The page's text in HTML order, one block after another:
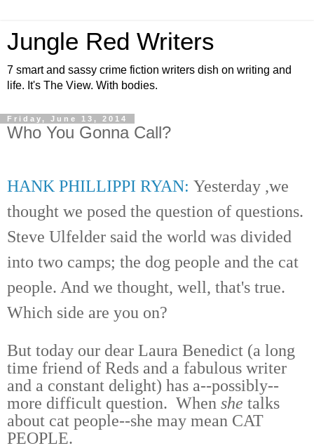
Jungle Red Writers
7 smart and sassy crime fiction writers dish on writing and
life. It's The View. With bodies.
Friday, June 13, 2014
Who You Gonna Call?
HANK PHILLIPPI RYAN: Yesterday ,we
thought we posed the question of questions.
Steve Ulfelder said the world was divided
into two camps; the dog people and the cat
people. And we thought, well, that's true.
Which side are you on?
But today our dear Laura Benedict (a long
time friend of Reds and a fabulous writer
and a constant delight) has a--possibly--
more difficult question. When she talks
about cat people--she may mean CAT
PEOPLE.